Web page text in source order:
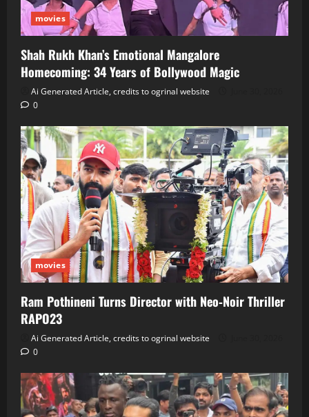
movies
Shah Rukh Khan’s Emotional Mangalore
Homecoming: 34 Years of Bollywood Magic
Ai Generated Article, credits to ogrinal website
0
movies
Ram Pothineni Turns Director with Neo‑Noir Thriller
RAPO23
Ai Generated Article, credits to ogrinal website
0